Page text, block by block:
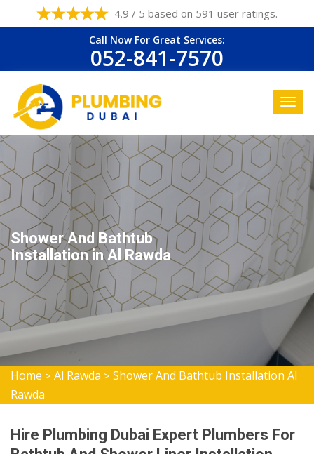
4.9 / 5 based on 591 user ratings.
Call Now For Great Services:
052-841-7570
Shower And Bathtub
Installation in Al Rawda
Home > Al Rawda > Shower And Bathtub Installation Al
Rawda
Hire Plumbing Dubai Expert Plumbers For